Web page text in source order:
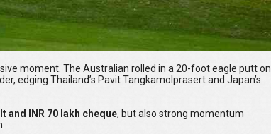
moment. The Australian rolled in a 20-foot eagle putt on
edging Thailand’s Pavit Tangkamolprasert and Japan’s
and INR 70 lakh cheque, but also strong momentum